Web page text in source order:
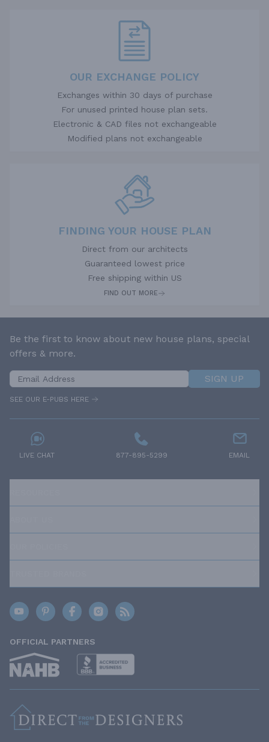
OUR EXCHANGE POLICY
Exchanges within 30 days of purchase
For unused printed house plan sets.
Electronic & CAD files not exchangeable
Modified plans not exchangeable
FINDING YOUR HOUSE PLAN
Direct from our architects
Guaranteed lowest price
Free shipping within US
FIND OUT MORE
Be the first to know about new house plans, special
offers & more.
SIGN UP
SEE OUR E-PUBS HERE
LIVE CHAT 877-895-5299 EMAIL
OFFICIAL PARTNERS